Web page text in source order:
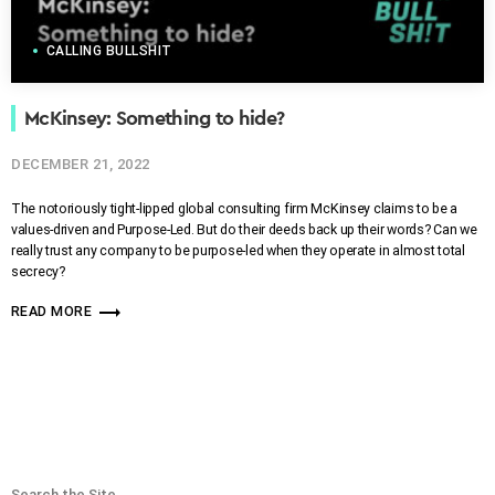
CALLING BULLSHIT
McKinsey: Something to hide?
DECEMBER 21, 2022
The notoriously tight-lipped global consulting firm McKinsey claims to be a
values-driven and Purpose-Led. But do their deeds back up their words? Can we
really trust any company to be purpose-led when they operate in almost total
secrecy?
READ MORE trending_flat